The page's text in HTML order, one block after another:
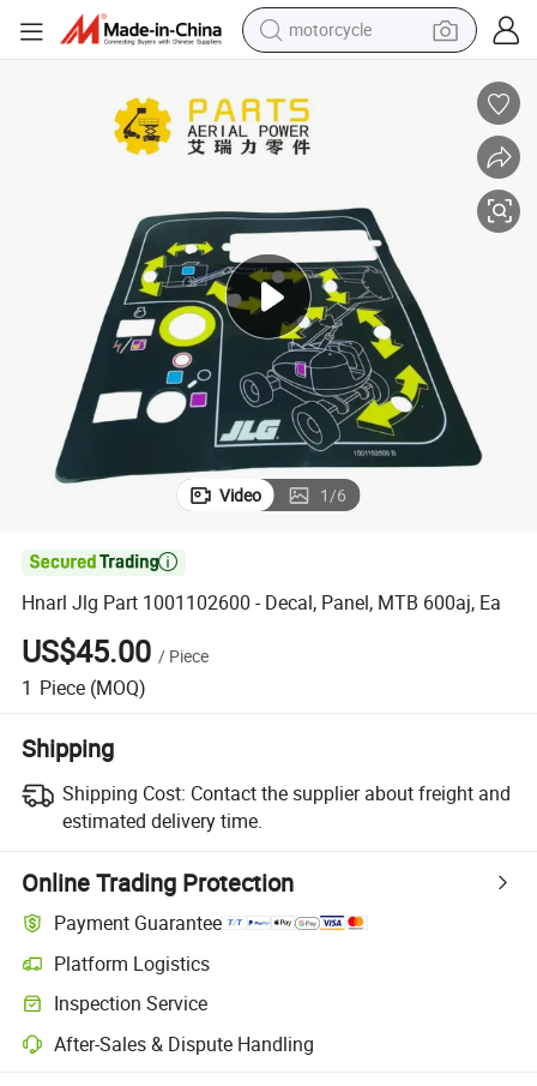
motorcycle
farm tractor
smart phone
container house
pullover hoody
human hair wig
Video 1/6

Hnarl Jlg Part 1001102600 - Decal, Panel, MTB 600aj, Ea
US$45.00 / Piece
1 Piece (MOQ)
Shipping
Shipping Cost: Contact the supplier about freight and
estimated delivery time.
Online Trading Protection
Payment Guarantee
Platform Logistics
Clearer shipment tracking with platform-supported logistics.
Inspection Service
Optional pre-shipment inspection for quality and quantity checks.
After-Sales & Dispute Handling
Platform-assisted dispute resolution, including refunds or returns